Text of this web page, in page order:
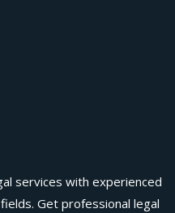
services with experienced
Get professional legal